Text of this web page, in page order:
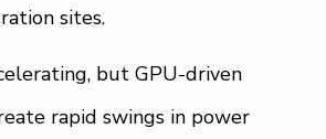
sites.
but GPU-driven
rapid swings in power